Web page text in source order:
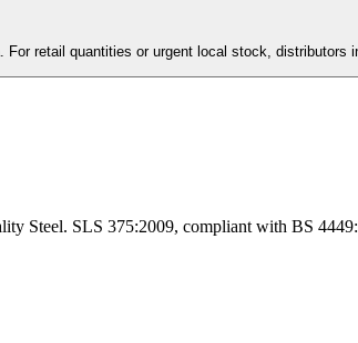
retail quantities or urgent local stock, distributors
Steel. SLS 375:2009, compliant with BS